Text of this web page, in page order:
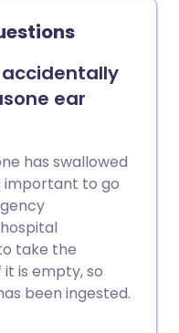
accidentally
ear
has swallowed
important to go
take the
is empty, so
been ingested.